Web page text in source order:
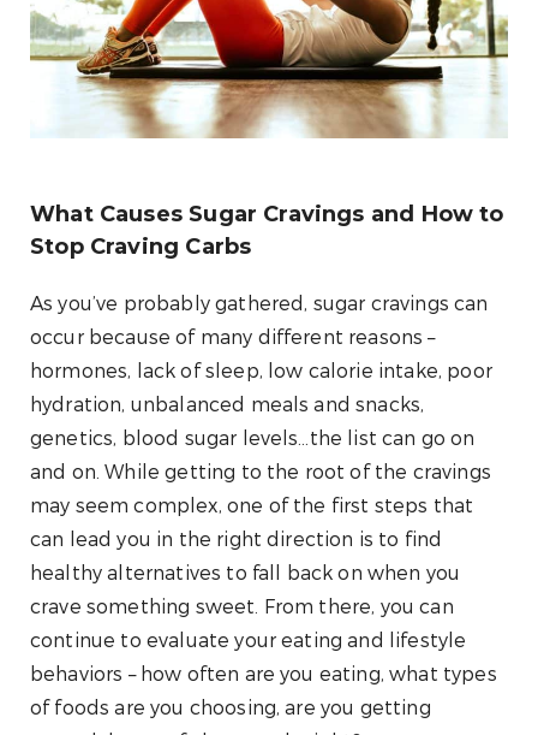
What Causes Sugar Cravings and How to
Stop Craving Carbs
As you’ve probably gathered, sugar cravings can
occur because of many different reasons –
hormones, lack of sleep, low calorie intake, poor
hydration, unbalanced meals and snacks,
genetics, blood sugar levels…the list can go on
and on. While getting to the root of the cravings
may seem complex, one of the first steps that
can lead you in the right direction is to find
healthy alternatives to fall back on when you
crave something sweet. From there, you can
continue to evaluate your eating and lifestyle
behaviors – how often are you eating, what types
of foods are you choosing, are you getting